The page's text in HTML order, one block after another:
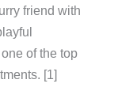
friend with
of the top
[1]